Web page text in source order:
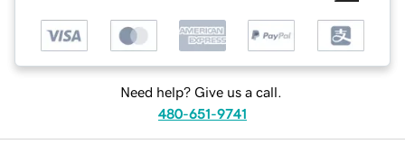
Need help? Give us a call.
480-651-9741